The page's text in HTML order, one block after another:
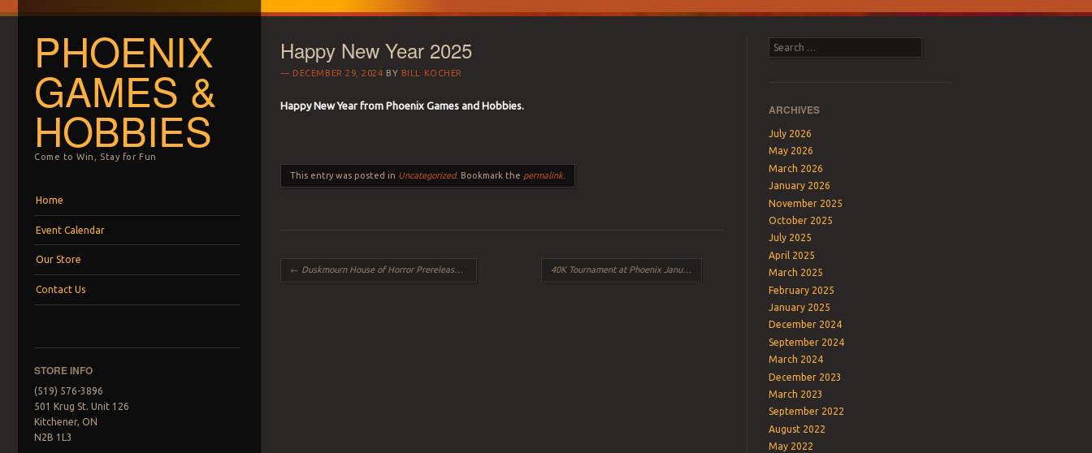
PHOENIX
GAMES &
HOBBIES
Come to Win, Stay for Fun
Home
Event Calendar
Our Store
Contact Us
STORE INFO
(519) 576-3896
501 Krug St. Unit 126
Kitchener, ON
N2B 1L3
Happy New Year 2025
DECEMBER 29, 2024 BY BILL KOCHER
Happy New Year from Phoenix Games and Hobbies.
This entry was posted in Uncategorized. Bookmark the permalink.
Post navigation
← Duskmourn House of Horror Prerelease Events 40K Tournament at Phoenix January 25th
Search
ARCHIVES
July 2026
May 2026
March 2026
January 2026
November 2025
October 2025
July 2025
April 2025
March 2025
February 2025
January 2025
December 2024
September 2024
March 2024
December 2023
March 2023
September 2022
August 2022
May 2022